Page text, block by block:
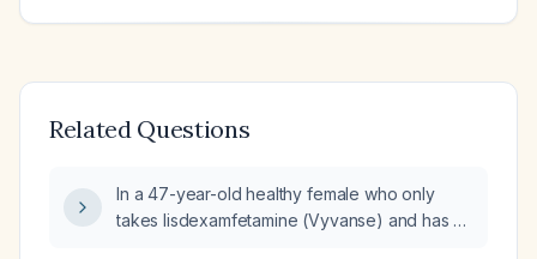
Related Questions
In a 47-year-old healthy female who only
takes lisdexamfetamine (Vyvanse) and has a